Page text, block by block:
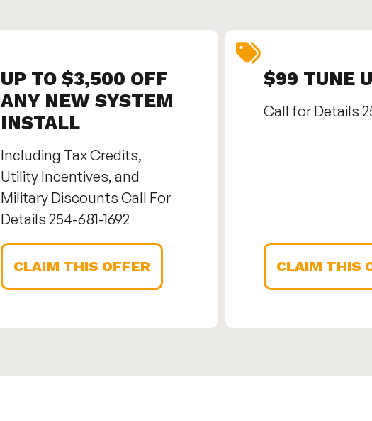
UP TO $3,500 OFF
ANY NEW SYSTEM
INSTALL
Including Tax Credits,
Utility Incentives, and
Military Discounts Call For
Details 254-681-1692
CLAIM THIS OFFER
$99 TUNE
Call for Details
CLAIM THIS